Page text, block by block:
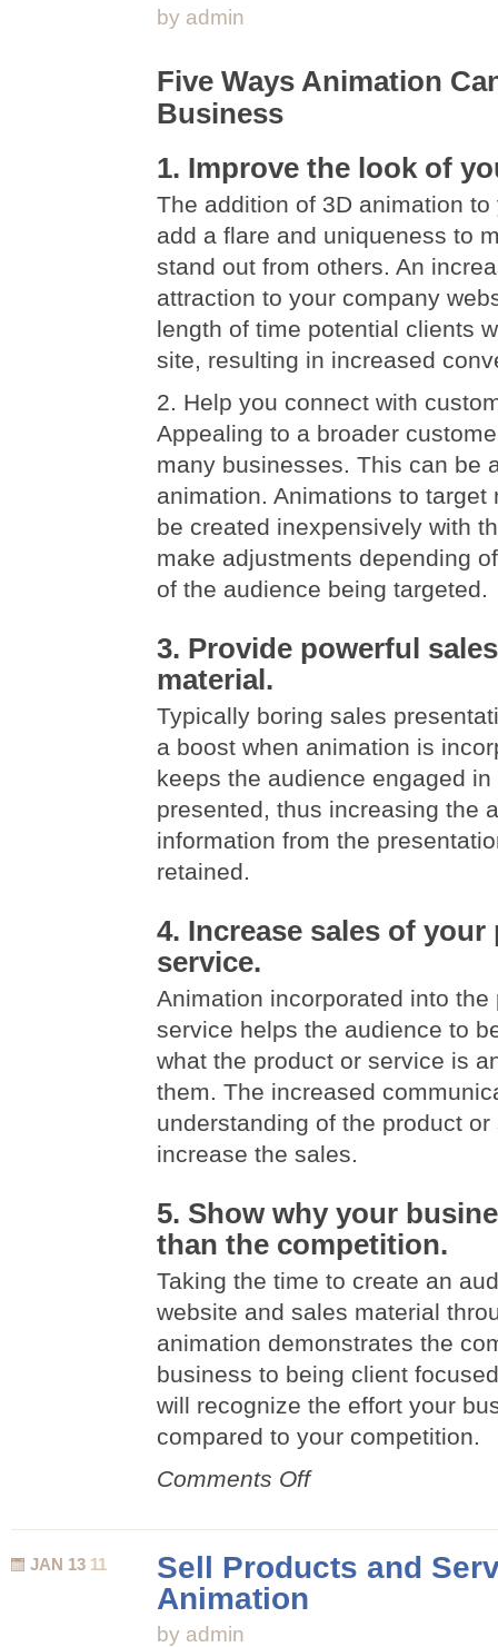
by admin
Five Ways Animation
Business
1. Improve the look of
The addition of 3D animation
add a flare and uniqueness to
stand out from others. An
attraction to your company
length of time potential clients
site, resulting in increased
2. Help you connect with
Appealing to a broader
many businesses. This can be
animation. Animations to target
be created inexpensively with
make adjustments depending
of the audience being targeted.
3. Provide powerful
material.
Typically boring sales
a boost when animation is
keeps the audience engaged
presented, thus increasing the
information from the
retained.
4. Increase sales of
service.
Animation incorporated into
service helps the audience to
what the product or service is
them. The increased
understanding of the product
increase the sales.
5. Show why your
than the competition.
Taking the time to create an
website and sales material
animation demonstrates the
business to being client
will recognize the effort your
compared to your competition.
Comments Offon
Can
JAN 13 11
Sell Products and
Animation
by admin